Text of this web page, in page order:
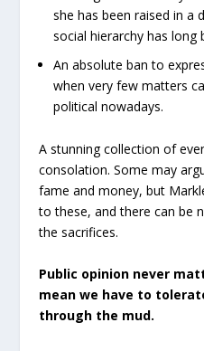
she has been raised in a
social hierarchy has long
An absolute ban to
when very few matters
political nowadays.
A stunning collection of
consolation. Some may
fame and money, but
to these, and there can be
the sacrifices.
Public opinion never
mean we have to
through the mud.